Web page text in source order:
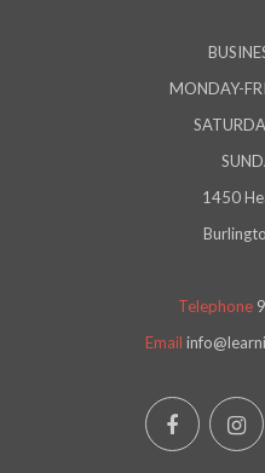
MONDAY-
1450
Telephone
Email